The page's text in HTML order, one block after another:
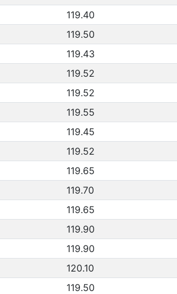
119.40
119.50
119.43
119.52
119.52
119.55
119.45
119.52
119.65
119.70
119.65
119.90
119.90
120.10
119.50